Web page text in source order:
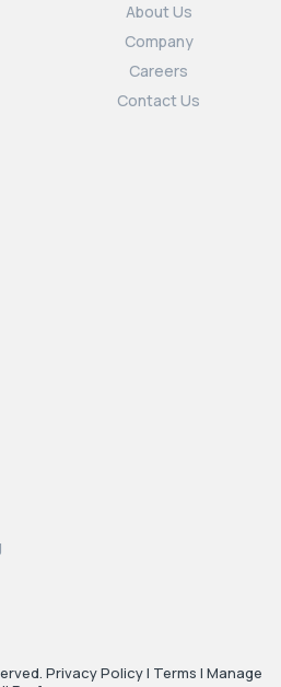
About Us
Company
Careers
Contact Us
Privacy Policy| Terms | Manage